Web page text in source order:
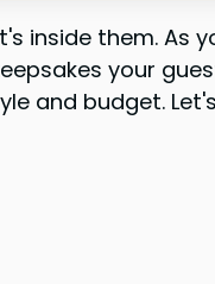
inside them. As
your
and budget.